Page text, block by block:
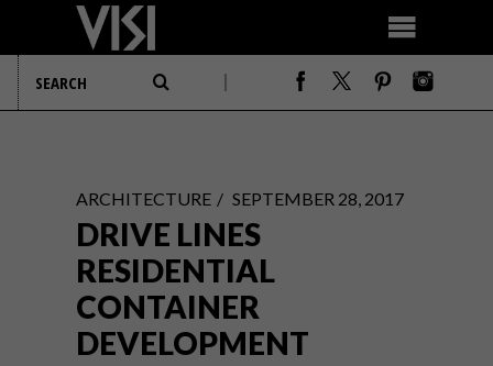
ARCHITECTURE SEPTEMBER 28, 2017
DRIVE LINES
RESIDENTIAL
CONTAINER
DEVELOPMENT